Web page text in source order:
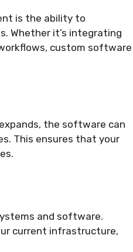
is the ability to
Whether it’s integrating
custom software
the software can
This ensures that your
and software.
current infrastructure,